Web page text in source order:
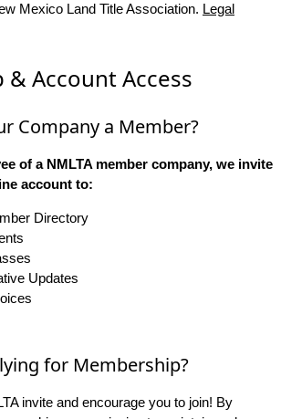
Mexico Land Title Association. Legal
Account Access
Company a Member?
of a NMLTA member company, we invite
account to:
Directory
Updates
for Membership?
invite and encourage you to join! By